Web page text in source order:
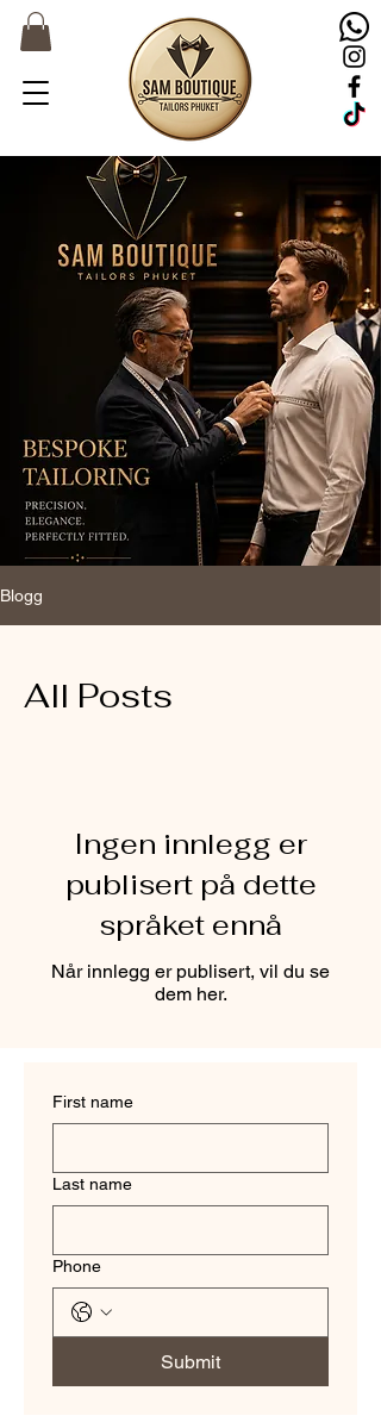
Blogg
All Posts
Ingen innlegg er
publisert på dette
språket ennå
Når innlegg er publisert, vil du se
dem her.
First name
Last name
Phone
Submit